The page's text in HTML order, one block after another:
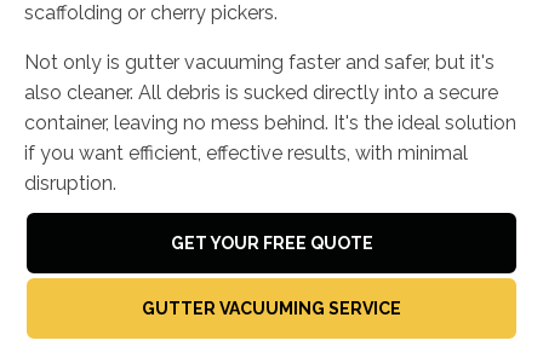
scaffolding or cherry pickers.
Not only is gutter vacuuming faster and safer, but it's
also cleaner. All debris is sucked directly into a secure
container, leaving no mess behind. It's the ideal solution
if you want efficient, effective results, with minimal
disruption.
GET YOUR FREE QUOTE
GUTTER VACUUMING SERVICE